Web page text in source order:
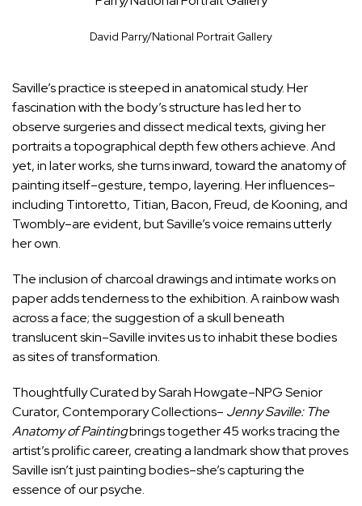
David Parry/National Portrait Gallery
Saville’s practice is steeped in anatomical study. Her
fascination with the body’s structure has led her to
observe surgeries and dissect medical texts, giving her
portraits a topographical depth few others achieve. And
yet, in later works, she turns inward, toward the anatomy of
painting itself–gesture, tempo, layering. Her influences–
including Tintoretto, Titian, Bacon, Freud, de Kooning, and
Twombly–are evident, but Saville’s voice remains utterly
her own.
The inclusion of charcoal drawings and intimate works on
paper adds tenderness to the exhibition. A rainbow wash
across a face; the suggestion of a skull beneath
translucent skin–Saville invites us to inhabit these bodies
as sites of transformation.
Thoughtfully Curated bySarah Howgate–NPGSenior
Curator, Contemporary Collections– Jenny Saville: The
Anatomy of Paintingbrings together 45 works tracing the
artist’s prolific career, creating a landmark show that proves
Saville isn’t just painting bodies–she’s capturing the
essence of our psyche.